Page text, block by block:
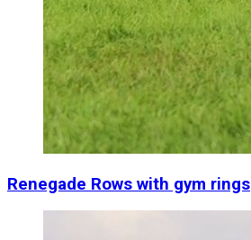
Renegade Rows with gym rings